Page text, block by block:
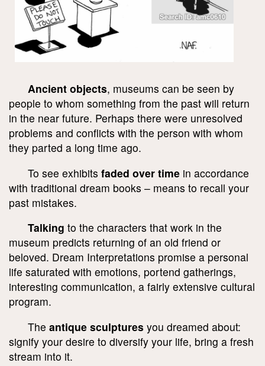
Ancient objects, museums can be seen by
people to whom something from the past will return
in the near future. Perhaps there were unresolved
problems and conflicts with the person with whom
they parted a long time ago.
To see exhibits faded over time in accordance
with traditional dream books – means to recall your
past mistakes.
Talking to the characters that work in the
museum predicts returning of an old friend or
beloved. Dream Interpretations promise a personal
life saturated with emotions, portend gatherings,
interesting communication, a fairly extensive cultural
program.
The antique sculptures you dreamed about:
signify your desire to diversify your life, bring a fresh
stream into it.